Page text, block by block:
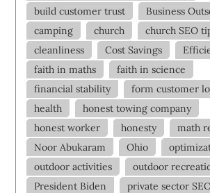
build customer trust
Business
camping
church
church SEO
cleanliness
Cost Savings
faith in maths
faith in science
financial stability
form customer
health
honest towing company
honest worker
honesty
math
Noor Abukaram
Ohio
outdoor activities
outdoor
President Biden
private sector